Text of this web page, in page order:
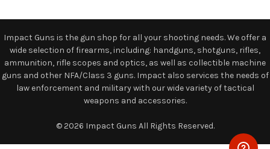
Impact Guns is the gun shop for all your shooting needs. We offer a
wide selection of firearms, including: handguns, shotguns, rifles,
ammunition, rifle scopes and optics, as well as collectible machine
guns and other NFA/Class 3 guns. Impact also services the needs of
law enforcement and military with our wide variety of tactical
weapons and accessories.
© 2026 Impact Guns All Rights Reserved.